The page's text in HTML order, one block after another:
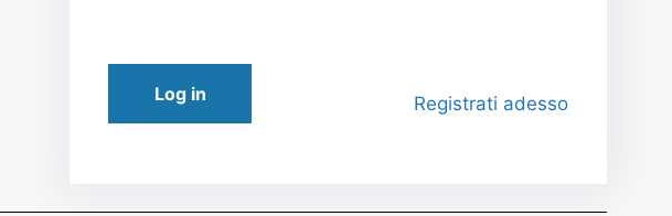
Log in Registrati adesso